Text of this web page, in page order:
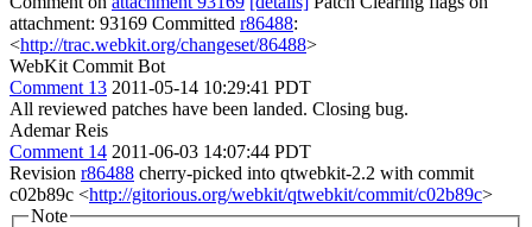
attachment: 93169 Committed r86488:
<http://trac.webkit.org/changeset/86488>
WebKit Commit Bot
Comment 13 2011-05-14 10:29:41 PDT
All reviewed patches have been landed. Closing bug.
Ademar Reis
Comment 14 2011-06-03 14:07:44 PDT
Revision r86488 cherry-picked into qtwebkit-2.2 with commit
c02b89c <http://gitorious.org/webkit/qtwebkit/commit/c02b89c>
Note